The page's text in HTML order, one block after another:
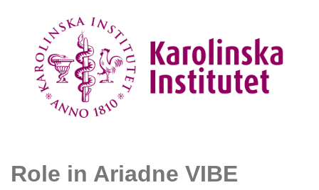
Role in Ariadne VIBE